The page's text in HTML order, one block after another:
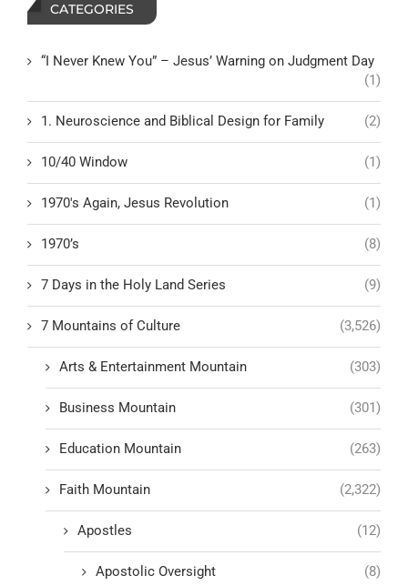
CATEGORIES
“I Never Knew You” – Jesus’ Warning on Judgment Day
(1)
1. Neuroscience and Biblical Design for Family (2)
10/40 Window (1)
1970's Again, Jesus Revolution (1)
1970’s (8)
7 Days in the Holy Land Series (9)
7 Mountains of Culture (3,526)
Arts & Entertainment Mountain (303)
Business Mountain (301)
Education Mountain (263)
Faith Mountain (2,322)
Apostles (12)
Apostolic Oversight (8)